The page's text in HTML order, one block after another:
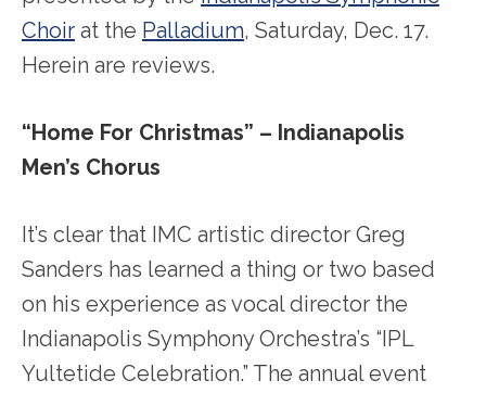
Choir at the Palladium, Saturday, Dec. 17.
Herein are reviews.
“Home For Christmas” – Indianapolis
Men’s Chorus
It’s clear that IMC artistic director Greg
Sanders has learned a thing or two based
on his experience as vocal director the
Indianapolis Symphony Orchestra’s “IPL
Yultetide Celebration.” The annual event